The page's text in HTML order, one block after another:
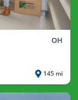
OH
145 mi